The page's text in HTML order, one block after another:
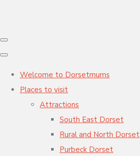
Welcome to Dorsetmums
Places to visit
Attractions
South East Dorset
Rural and North Dorset
Purbeck Dorset